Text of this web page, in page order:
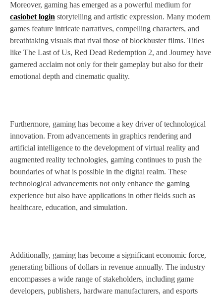
Moreover, gaming has emerged as a powerful medium for
casiobet login storytelling and artistic expression. Many modern
games feature intricate narratives, compelling characters, and
breathtaking visuals that rival those of blockbuster films. Titles
like The Last of Us, Red Dead Redemption 2, and Journey have
garnered acclaim not only for their gameplay but also for their
emotional depth and cinematic quality.
Furthermore, gaming has become a key driver of technological
innovation. From advancements in graphics rendering and
artificial intelligence to the development of virtual reality and
augmented reality technologies, gaming continues to push the
boundaries of what is possible in the digital realm. These
technological advancements not only enhance the gaming
experience but also have applications in other fields such as
healthcare, education, and simulation.
Additionally, gaming has become a significant economic force,
generating billions of dollars in revenue annually. The industry
encompasses a wide range of stakeholders, including game
developers, publishers, hardware manufacturers, and esports